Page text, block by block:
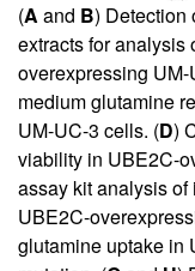
(A and B) Detection
extracts for analysis
overexpressing
medium glutamine
UM-UC-3 cells. (D)
viability in UBE2C-
assay kit analysis
UBE2C-
glutamine uptake in